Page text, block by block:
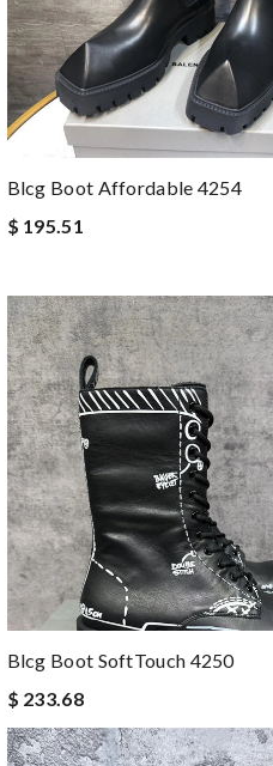
Blcg Boot Affordable 4254
$ 195.51
Blcg Boot SoftTouch 4250
$ 233.68